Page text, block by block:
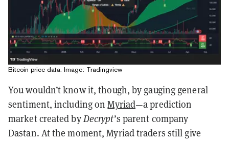
Bitcoin price data. Image: Tradingview
You wouldn’t know it, though, by gauging general
sentiment, including onMyriad—a prediction
market created byDecrypt’s parent company
Dastan. At the moment, Myriad traders still give